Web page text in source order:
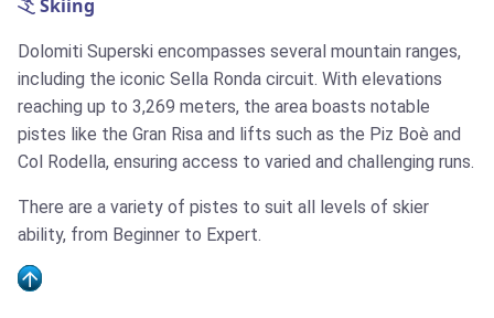
Skiing
Dolomiti Superski encompasses several mountain ranges,
including the iconic Sella Ronda circuit. With elevations
reaching up to 3,269 meters, the area boasts notable
pistes like the Gran Risa and lifts such as the Piz Boè and
Col Rodella, ensuring access to varied and challenging runs.
There are a variety of pistes to suit all levels of skier
ability, from Beginner to Expert.